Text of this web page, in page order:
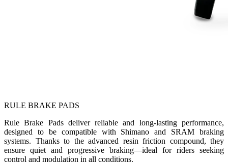
RULE BRAKE PADS
Rule Brake Pads deliver reliable and long-lasting performance,
designed to be compatible with Shimano and SRAM braking
systems. Thanks to the advanced resin friction compound, they
ensure quiet and progressive braking—ideal for riders seeking
control and modulation in all conditions.